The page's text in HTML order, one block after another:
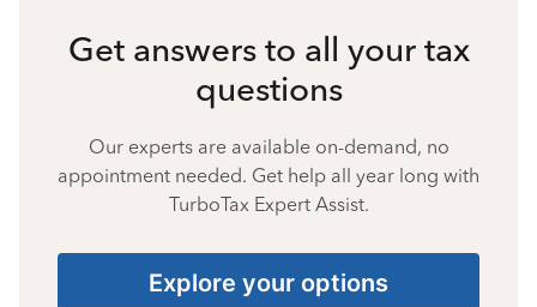
Get answers to all your tax
questions
Our experts are available on-demand, no
appointment needed. Get help all year long with
TurboTax Expert Assist.
Explore your options